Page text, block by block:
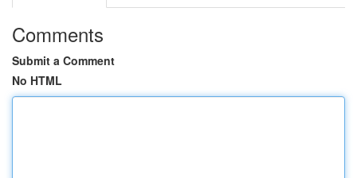
Comments
Submit a Comment
No HTML